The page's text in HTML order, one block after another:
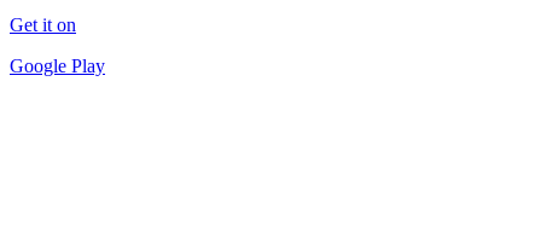
Get it on
Google Play